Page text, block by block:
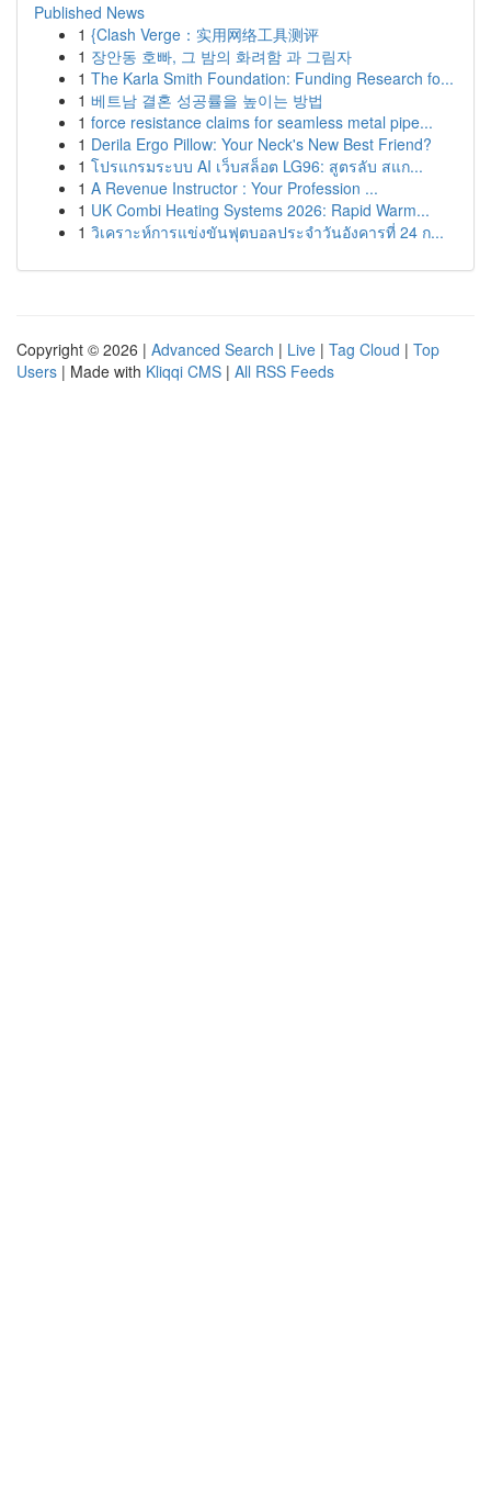
Published News
1 {Clash Verge：实用网络工具测评
1 장안동 호빠, 그 밤의 화려함 과 그림자
1 The Karla Smith Foundation: Funding Research fo...
1 베트남 결혼 성공률을 높이는 방법
1 force resistance claims for seamless metal pipe...
1 Derila Ergo Pillow: Your Neck's New Best Friend?
1 โปรแกรมระบบ AI เว็บสล็อต LG96: สูตรลับ สแก...
1 A Revenue Instructor : Your Profession ...
1 UK Combi Heating Systems 2026: Rapid Warm...
1 วิเคราะห์การแข่งขันฟุตบอลประจำวันอังคารที่ 24 ก...
Copyright © 2026 | Advanced Search | Live | Tag Cloud | Top
Users | Made with Kliqqi CMS | All RSS Feeds